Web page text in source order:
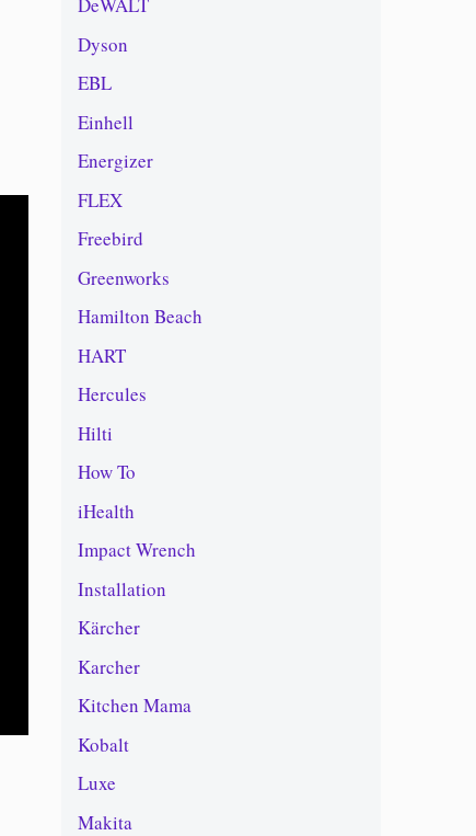
DeWALT
Dyson
EBL
Einhell
Energizer
FLEX
Freebird
Greenworks
Hamilton Beach
HART
Hercules
Hilti
How To
iHealth
Impact Wrench
Installation
Kärcher
Karcher
Kitchen Mama
Kobalt
Luxe
Makita